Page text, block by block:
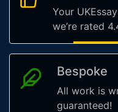
Your
we’re rated
Bespoke
All work is
guaranteed!